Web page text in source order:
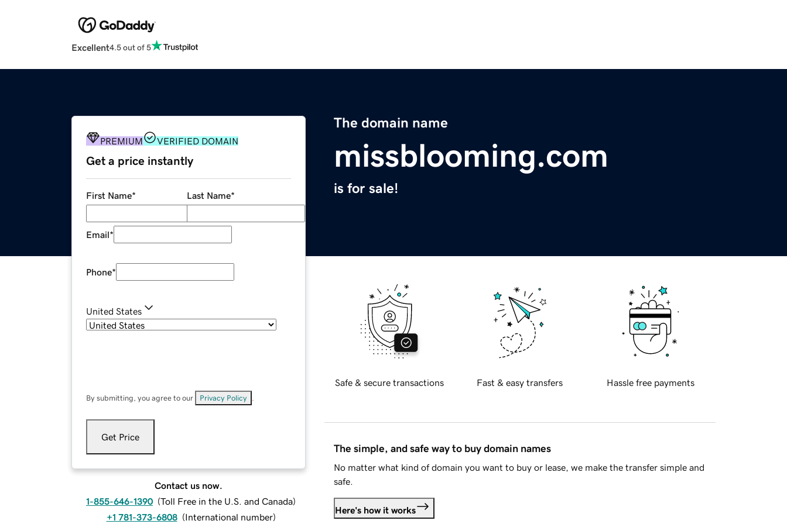
Excellent4.5 out of 5
The domain name
missblooming.com
is for sale!
PREMIUM VERIFIED DOMAIN
Get a price instantly
First Name* Last Name*
Email*
Phone*
United States
By submitting, you agree to our Privacy Policy
Get Price
Contact us now.
1-855-646-1390 (Toll Free in the U.S. and Canada)
+1 781-373-6808 (International number)
Safe & secure transactions Fast & easy transfers Hassle free payments
The simple, and safe way to buy domain names
No matter what kind of domain you want to buy or lease, we make the transfer simple and
safe.
Here's how it works